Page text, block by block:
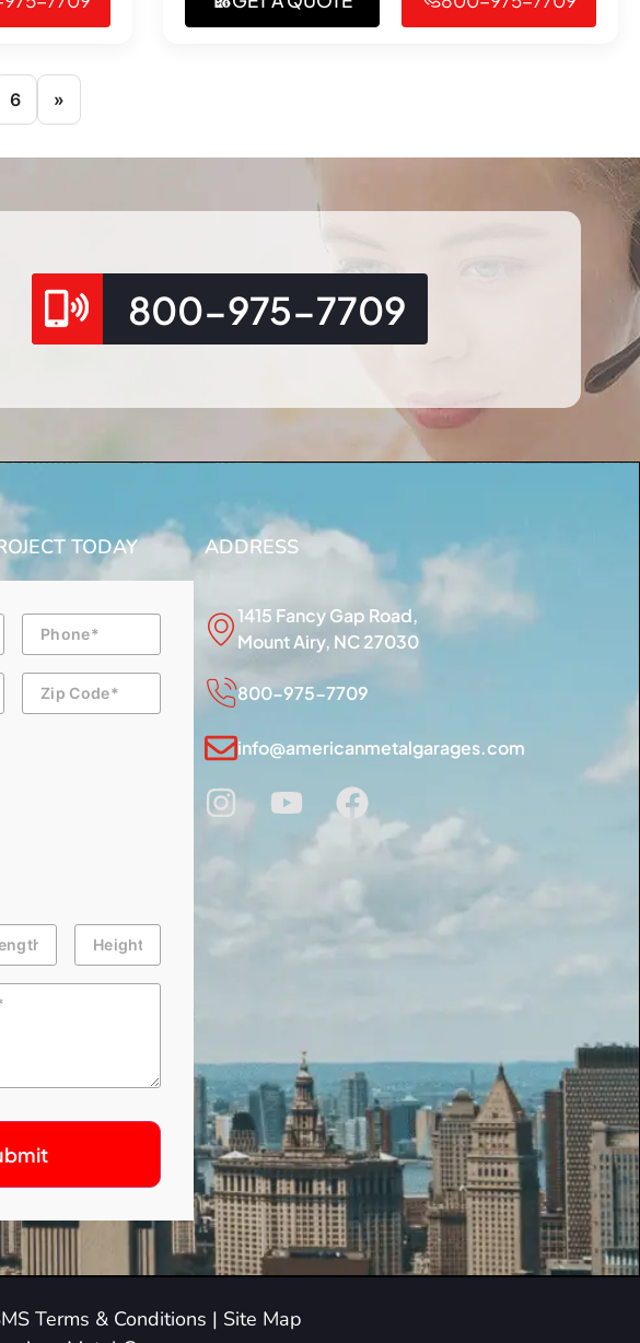
6 »
800-975-7709
TODAY
Phone
Zip
Code
Height
ADDRESS
1415 Fancy Gap Road,
Mount Airy, NC 27030
800-975-7709
info@americanmetalgarages.com
Terms & Conditions | Site Map